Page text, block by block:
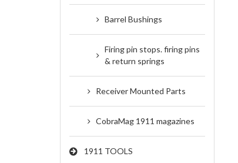
Barrel Bushings
Firing pin stops. firing pins
& return springs
Receiver Mounted Parts
CobraMag 1911 magazines
1911 TOOLS